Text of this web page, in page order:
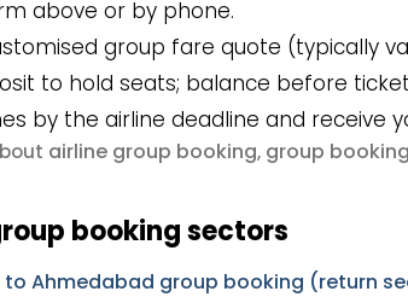
above or by phone.
group fare quote (typically
to hold seats; balance before
by the airline deadline and receive
airline group booking, group
booking sectors
to Ahmedabad group booking (return